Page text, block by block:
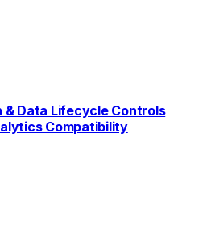
Data Lifecycle Controls
Compatibility